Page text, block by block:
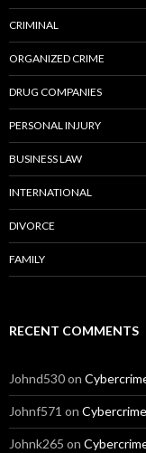
CRIMINAL
ORGANIZED CRIME
DRUG COMPANIES
PERSONAL INJURY
BUSINESS LAW
INTERNATIONAL
DIVORCE
FAMILY
RECENT COMMENTS
Johnd530on
Johnf571 on
Johnk265 on